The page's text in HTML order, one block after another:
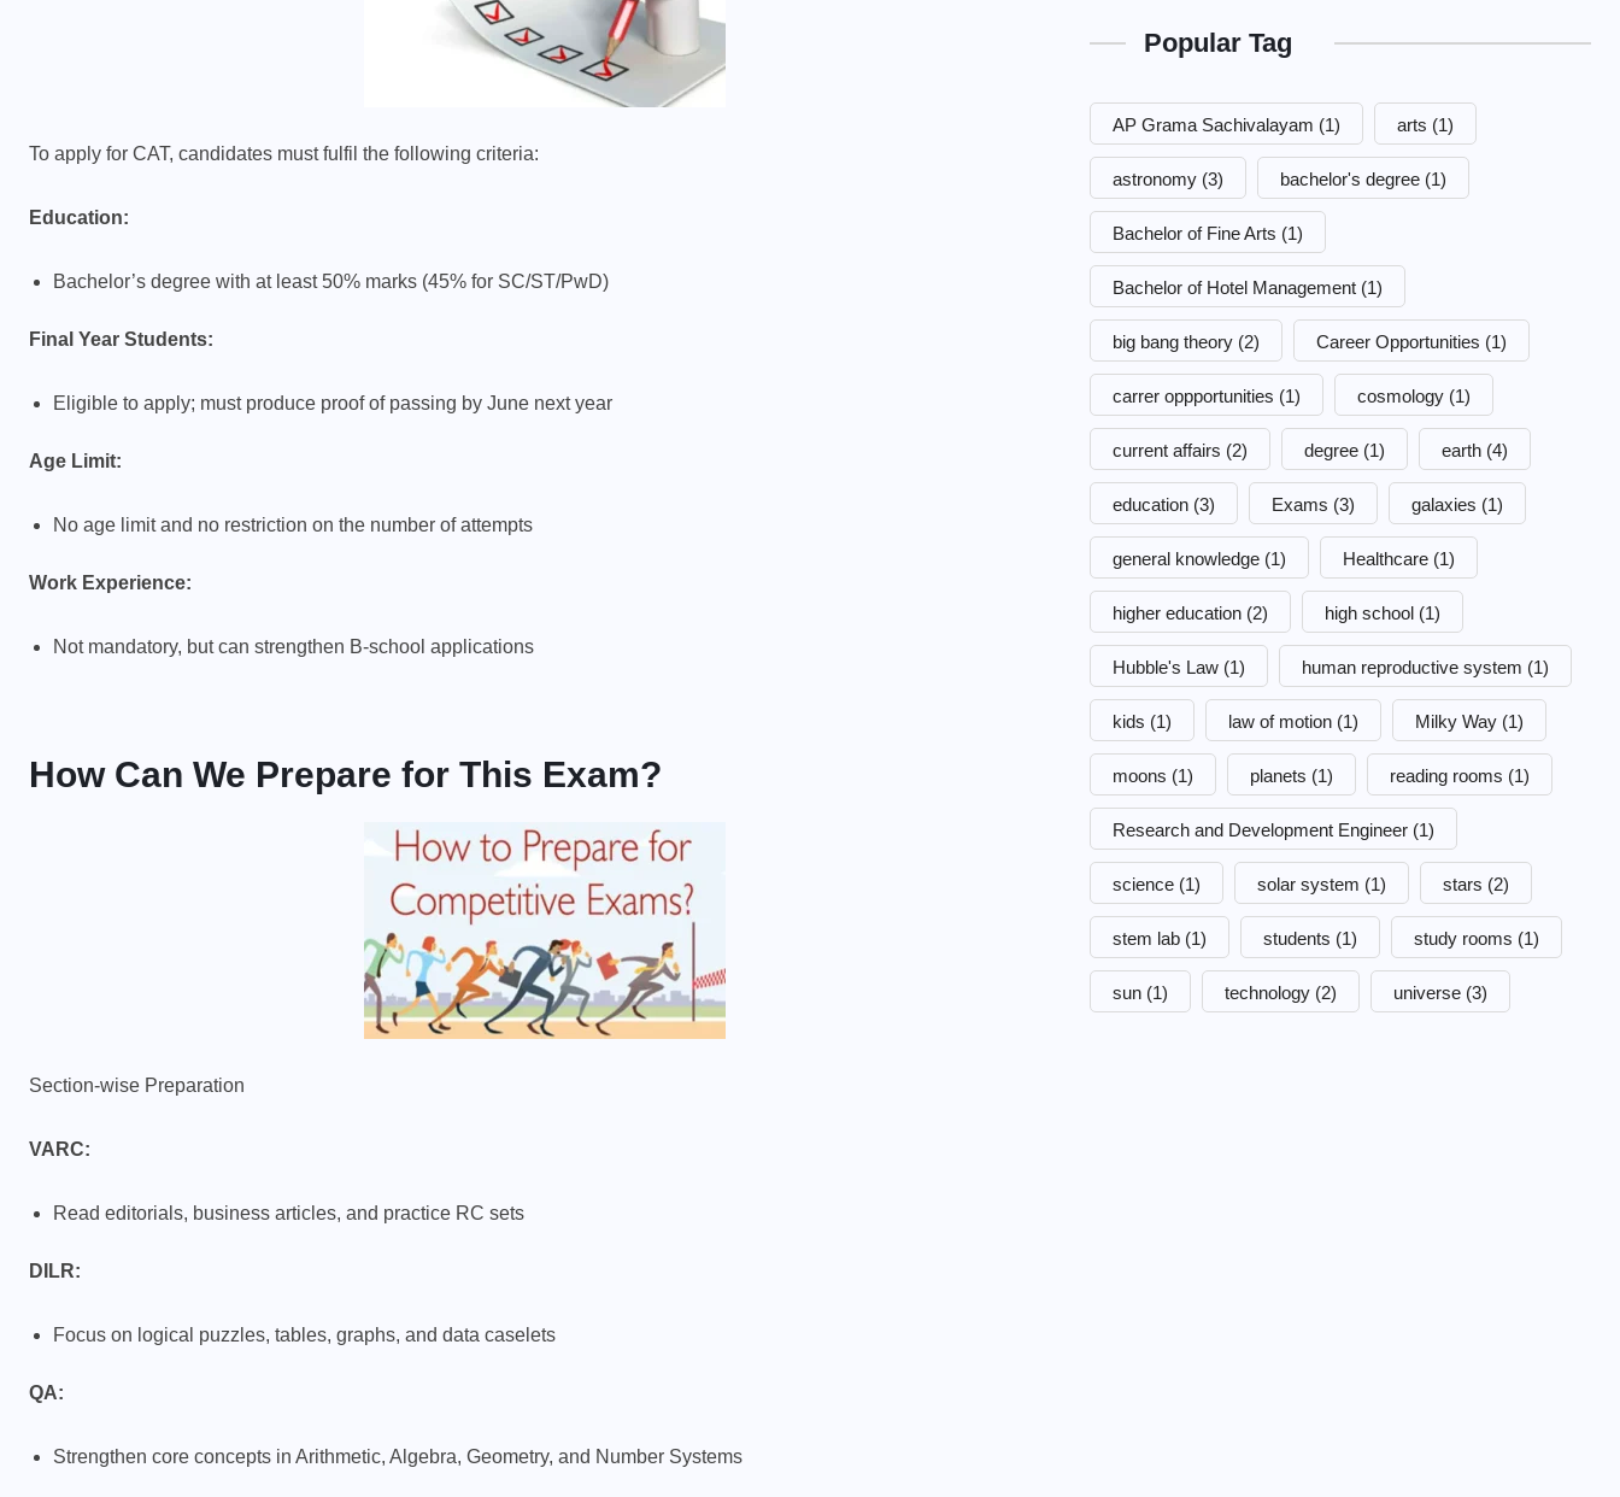
To apply for CAT, candidates must fulfil the following criteria:
Education:
Bachelor’s degree with at least 50% marks (45% for SC/ST/PwD)
Final Year Students:
Eligible to apply; must produce proof of passing by June next year
Age Limit:
No age limit and no restriction on the number of attempts
Work Experience:
Not mandatory, but can strengthen B-school applications
How Can We Prepare for This Exam?
Section-wise Preparation
VARC:
Read editorials, business articles, and practice RC sets
DILR:
Focus on logical puzzles, tables, graphs, and data caselets
QA:
Strengthen core concepts in Arithmetic, Algebra, Geometry, and Number Systems
Popular Tag
AP Grama Sachivalayam (1) arts (1)
astronomy (3) bachelor's degree (1)
Bachelor of Fine Arts (1)
Bachelor of Hotel Management (1)
big bang theory (2) Career Opportunities (1)
carrer oppportunities (1) cosmology (1)
current affairs (2) degree (1) earth (4)
education (3) Exams (3) galaxies (1)
general knowledge (1) Healthcare (1)
higher education (2) high school (1)
Hubble's Law (1) human reproductive system (1)
kids (1) law of motion (1) Milky Way (1)
moons (1) planets (1) reading rooms (1)
Research and Development Engineer (1)
science (1) solar system (1) stars (2)
stem lab (1) students (1) study rooms (1)
sun (1) technology (2) universe (3)